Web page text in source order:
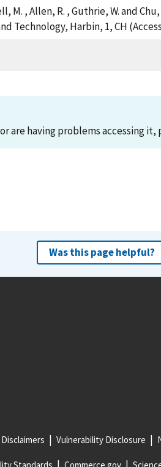
M. , Allen, R. , Guthrie, W. and
Harbin, 1, CH
are having problems accessing it,
Was this page helpful?
Vulnerability Disclosure